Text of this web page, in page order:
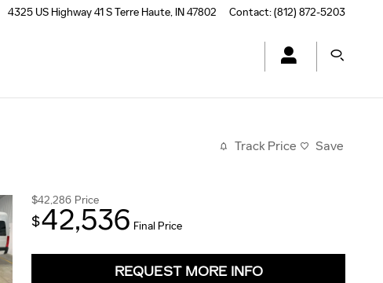
4325 US Highway 41 STerre Haute, IN47802 Contact:(812) 872-5203
Track Price Save
$42,286 Price
$42,536 Final Price
REQUEST MORE INFO